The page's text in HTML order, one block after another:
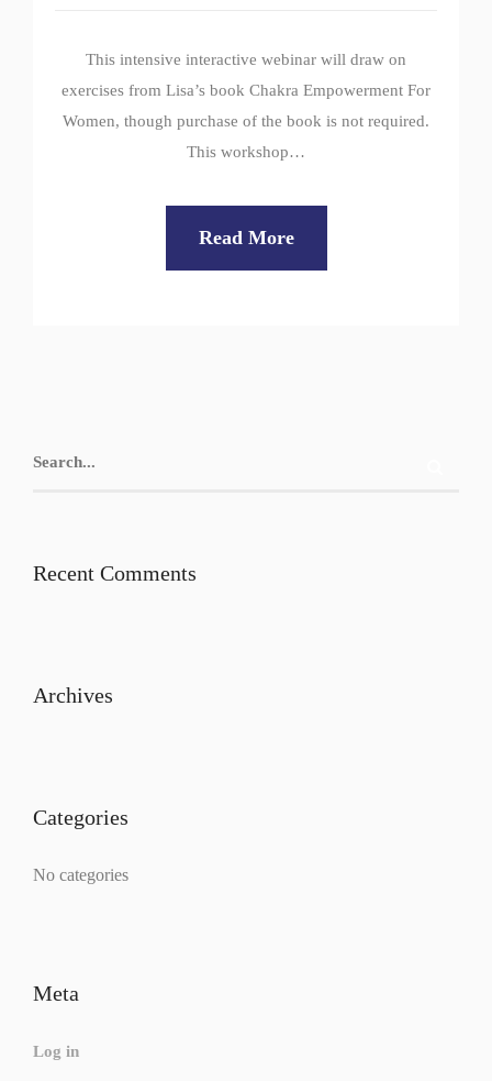
This intensive interactive webinar will draw on
exercises from Lisa’s book Chakra Empowerment For
Women, though purchase of the book is not required.
This workshop…
Read More
Recent Comments
Archives
Categories
No categories
Meta
Log in